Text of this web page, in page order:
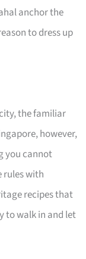
anchor the
to dress up
the familiar
however,
you cannot
rules with
recipes that
to walk in and let